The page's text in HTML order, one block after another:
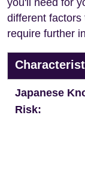
you'll need for
different factors
require further
Japanese
Risk: